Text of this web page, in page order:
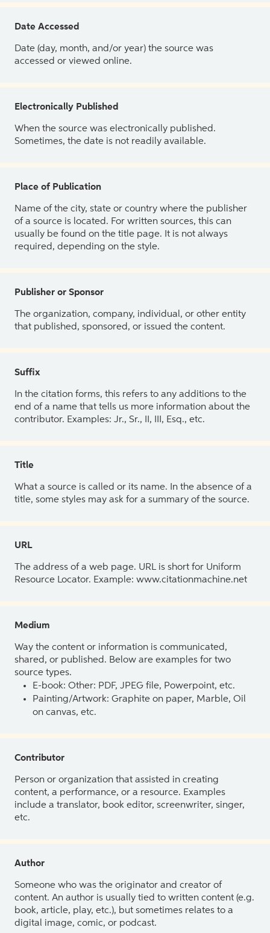
Date Accessed
Date (day, month, and/or year) the source was
accessed or viewed online.
Electronically Published
When the source was electronically published.
Sometimes, the date is not readily available.
Place of Publication
Name of the city, state or country where the publisher
of a source is located. For written sources, this can
usually be found on the title page. It is not always
required, depending on the style.
Publisher or Sponsor
The organization, company, individual, or other entity
that published, sponsored, or issued the content.
Suffix
In the citation forms, this refers to any additions to the
end of a name that tells us more information about the
contributor. Examples: Jr., Sr., II, III, Esq., etc.
Title
What a source is called or its name. In the absence of a
title, some styles may ask for a summary of the source.
URL
The address of a web page. URL is short for Uniform
Resource Locator. Example: www.citationmachine.net
Medium
Way the content or information is communicated,
shared, or published. Below are examples for two
source types.
E-book: Other: PDF, JPEG file, Powerpoint, etc.
Painting/Artwork: Graphite on paper, Marble, Oil
on canvas, etc.
Contributor
Person or organization that assisted in creating
content, a performance, or a resource. Examples
include a translator, book editor, screenwriter, singer,
etc.
Author
Someone who was the originator and creator of
content. An author is usually tied to written content (e.g.
book, article, play, etc.), but sometimes relates to a
digital image, comic, or podcast.